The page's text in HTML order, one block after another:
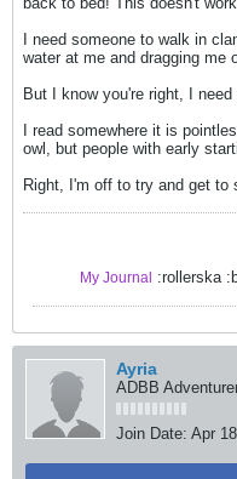
I need someone to walk in
water at me and dragging me
But I know you're right, I
I read somewhere it is
owl, but people with early
Right, I'm off to try and get
My Journal :rollerska
Ayria
ADBB
Join Date: Apr